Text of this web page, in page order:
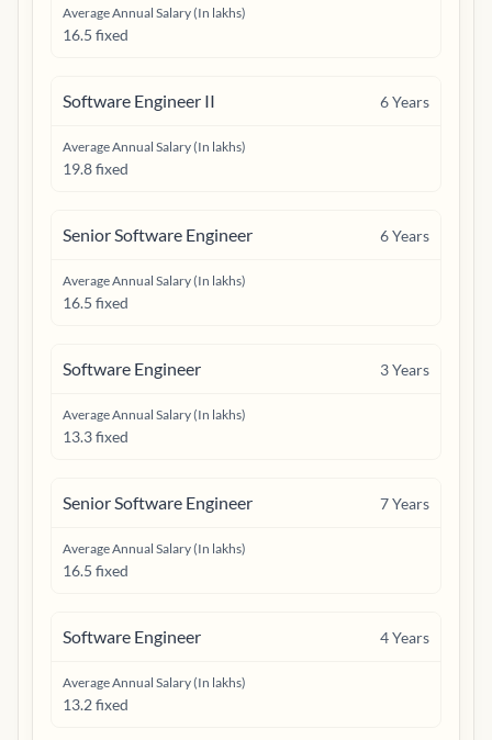
Average Annual Salary (In lakhs)
16.5 fixed
Software Engineer II 6Years
Average Annual Salary (In lakhs)
19.8 fixed
Senior Software Engineer 6Years
Average Annual Salary (In lakhs)
16.5 fixed
Software Engineer 3Years
Average Annual Salary (In lakhs)
13.3 fixed
Senior Software Engineer 7Years
Average Annual Salary (In lakhs)
16.5 fixed
Software Engineer 4Years
Average Annual Salary (In lakhs)
13.2 fixed